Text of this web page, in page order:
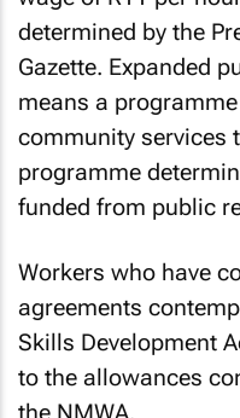
wage of R11 per
determined by the
Gazette. Expanded
means a
community services
programme
funded from public
Workers who have
agreements
Skills Development
to the allowances